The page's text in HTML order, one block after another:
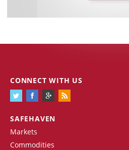
SAFEHAVEN
Markets
Commodities
CONNECT WITH US